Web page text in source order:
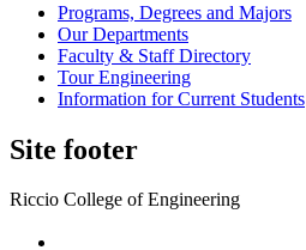
Programs, Degrees and Majors
Our Departments
Faculty & Staff Directory
Tour Engineering
Information for Current Students
Site footer
Riccio College of Engineering